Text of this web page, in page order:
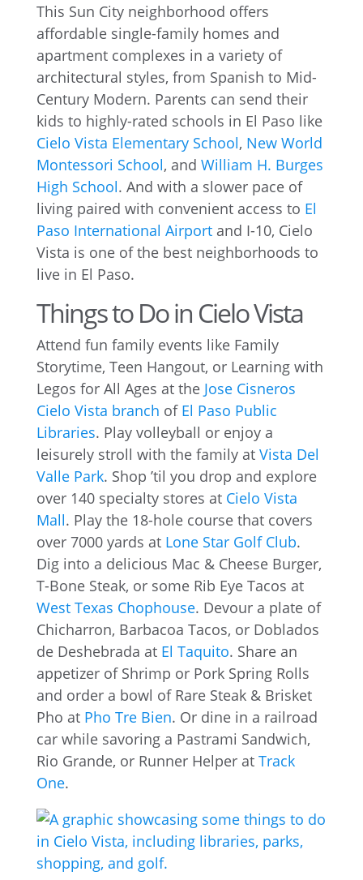
This Sun City neighborhood offers
affordable single-family homes and
apartment complexes in a variety of
architectural styles, from Spanish to Mid-
Century Modern. Parents can send their
kids to highly-rated schools in El Paso like
Cielo Vista Elementary School, New World
Montessori School, and William H. Burges
High School. And with a slower pace of
living paired with convenient access to El
Paso International Airportand I-10, Cielo
Vista is one of the best neighborhoods to
live in El Paso.
Things to Do in Cielo Vista
Attend fun family events like Family
Storytime, Teen Hangout, or Learning with
Legos for All Ages at the Jose Cisneros
Cielo Vista branch of El Paso Public
Libraries. Play volleyball or enjoy a
leisurely stroll with the family at Vista Del
Valle Park. Shop ’til you drop and explore
over 140 specialty stores at Cielo Vista
Mall. Play the 18-hole course that covers
over 7000 yards at Lone Star Golf Club.
Dig into a delicious Mac & Cheese Burger,
T-Bone Steak, or some Rib Eye Tacos at
West Texas Chophouse. Devour a plate of
Chicharron, Barbacoa Tacos, or Doblados
de Deshebrada at El Taquito. Share an
appetizer of Shrimp or Pork Spring Rolls
and order a bowl of Rare Steak & Brisket
Pho at Pho Tre Bien. Or dine in a railroad
car while savoring a Pastrami Sandwich,
Rio Grande, or Runner Helper at Track
One.